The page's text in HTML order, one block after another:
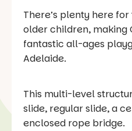
There’s plenty here
older children, making
fantastic all-ages
Adelaide.
This multi-level
slide, regular slide, a
enclosed rope bridge.